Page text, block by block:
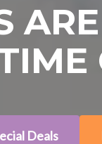
Deals